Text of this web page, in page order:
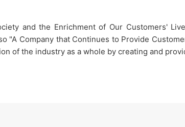
and the Enrichment of Our Customers'
"A Company that Continues to Provide
of the industry as a whole by creating and